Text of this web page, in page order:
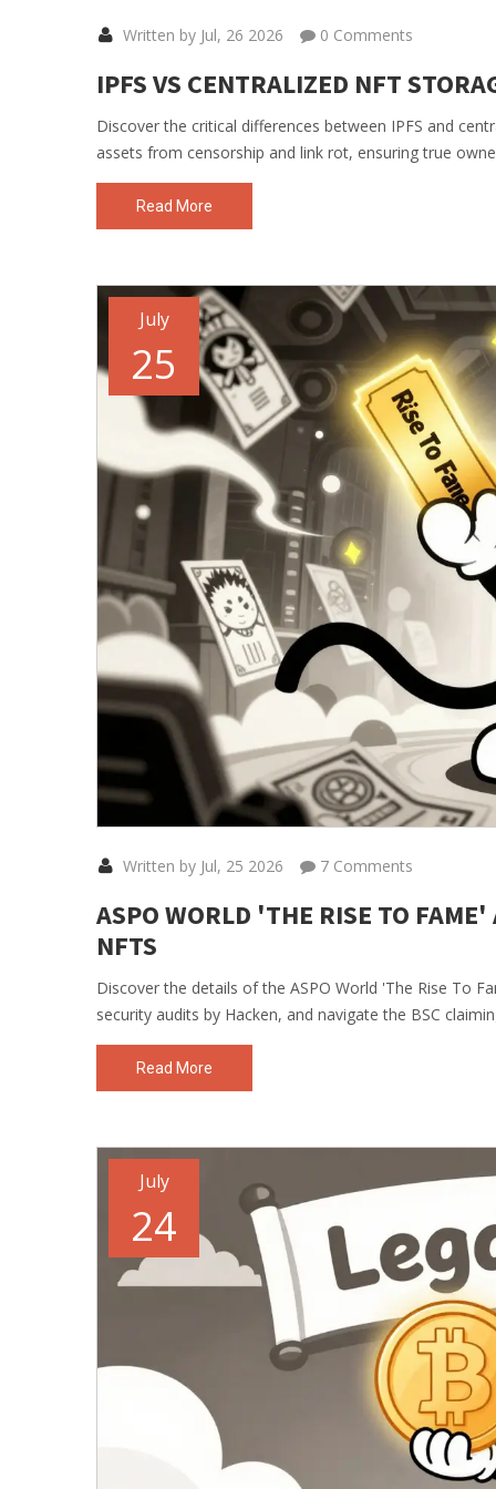
Written by Jul, 26 2026 0 Comments
IPFS VS CENTRALIZED NFT
Discover the critical differences between IPFS and
assets from censorship and link rot, ensuring true
Read More
July
25
Written by Jul, 25 2026 7 Comments
ASPO WORLD 'THE RISE TO
NFTS
Discover the details of the ASPO World 'The Rise To
security audits by Hacken, and navigate the BSC
Read More
July
24